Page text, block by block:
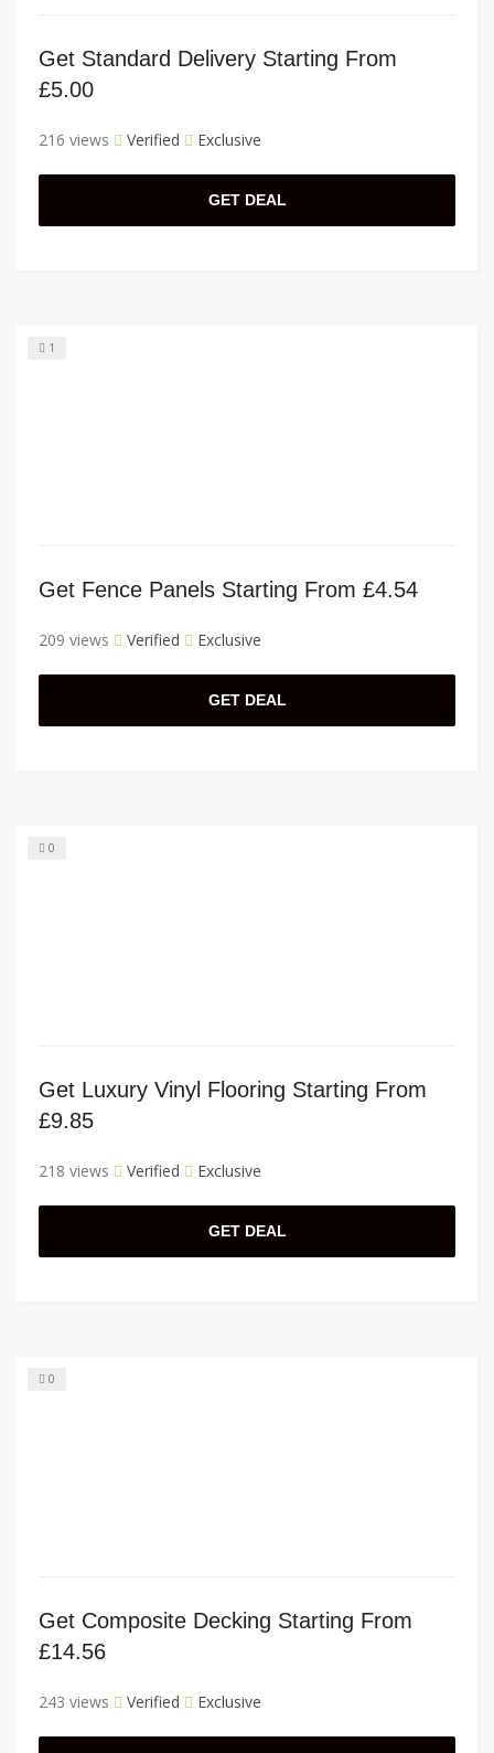
Get Standard Delivery Starting From
£5.00
216 views Verified Exclusive
GET DEAL
1
Get Fence Panels Starting From £4.54
209 views Verified Exclusive
GET DEAL
0
Get Luxury Vinyl Flooring Starting From
£9.85
218 views Verified Exclusive
GET DEAL
0
Get Composite Decking Starting From
£14.56
243 views Verified Exclusive